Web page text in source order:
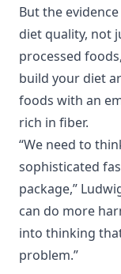
But the
diet quality, not
processed
build your diet
foods with an
rich in fiber.
“We need to
sophisticated
package,”
can do more
into thinking
problem.”